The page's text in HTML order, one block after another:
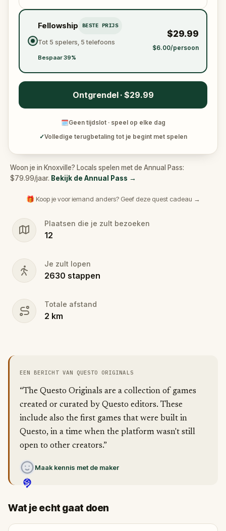
Fellowship BESTE PRIJS
Tot 5 spelers, 5 telefoons
Bespaar 39%
$29.99
$6.00/persoon
Ontgrendel · $29.99
🗓Geen tijdslot · speel op elke dag
✓Volledige terugbetaling tot je begint met spelen
Woon je in Knoxville? Locals spelen met de Annual Pass:
$79.99/jaar. Bekijk de Annual Pass →
🎁 Koop je voor iemand anders? Geef deze quest cadeau →
Plaatsen die je zult bezoeken
12
Je zult lopen
2630 stappen
Totale afstand
2 km
EEN BERICHT VAN QUESTO ORIGINALS
“The Questo Originals are a collection of games
created or curated by Questo editors. These
include also the first games that were built in
Questo, in a time when the platform wasn't still
open to other creators.”
Maak kennis met de maker
Wat je echt gaat doen